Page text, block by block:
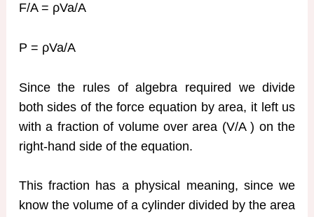
F/A = ρVa/A
P = ρVa/A
Since the rules of algebra required we divide
both sides of the force equation by area, it left us
with a fraction of volume over area (V/A ) on the
right-hand side of the equation.
This fraction has a physical meaning, since we
know the volume of a cylinder divided by the area